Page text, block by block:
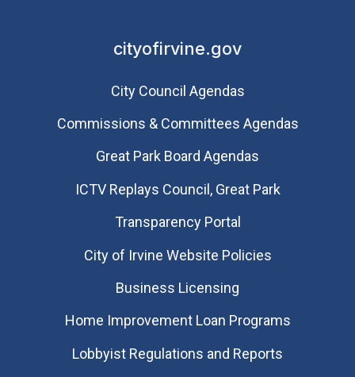
cityofirvine.gov
City Council Agendas
Commissions & Committees Agendas
Great Park Board Agendas
​ICTV Replays Council, Great Park
Transparency Portal
City of Irvine Website Policies
Business Licensing
Home Improvement Loan Programs
Lobbyist Regulations and Reports